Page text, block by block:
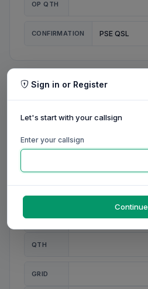
OP QTH
CONFIRMATION PSE QSL
MY STATION
MY NAME
ANT
QTH
GRID
Sign in or Register
Let's start with your callsign
Enter your callsign
Continue